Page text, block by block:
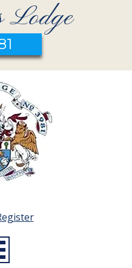
Lodge